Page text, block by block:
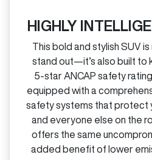
HIGHLY
This bold and stylish SUV
stand out—it’s also built to
5‑star ANCAP safety
equipped with a
safety systems that protect
and everyone else on the
offers the same
added benefit of lower